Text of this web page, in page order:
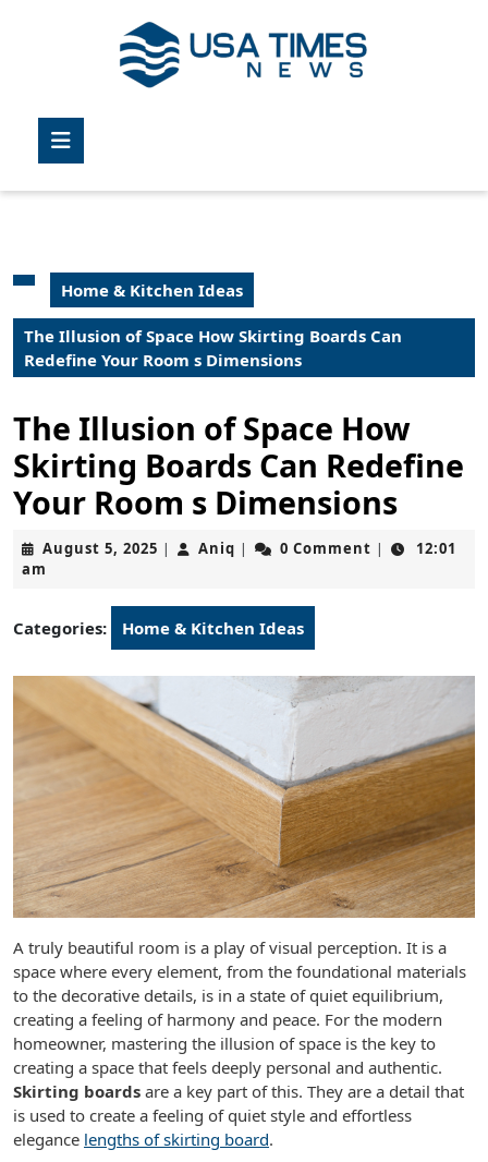
Home & Kitchen Ideas
The Illusion of Space How Skirting Boards Can
Redefine Your Room s Dimensions
The Illusion of Space How
Skirting Boards Can Redefine
Your Room s Dimensions
August 5, 2025 August
| Aniq Aniq
| 0 Comment |
12:01
am
Categories: Home & Kitchen Ideas
A truly beautiful room is a play of visual perception. It is a
space where every element, from the foundational materials
to the decorative details, is in a state of quiet equilibrium,
creating a feeling of harmony and peace. For the modern
homeowner, mastering the illusion of space is the key to
creating a space that feels deeply personal and authentic.
Skirting boards are a key part of this. They are a detail that
is used to create a feeling of quiet style and effortless
elegance lengths of skirting board.